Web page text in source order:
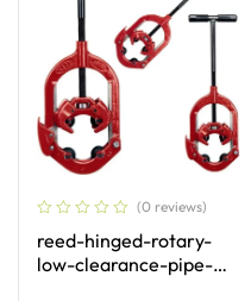
(0 reviews)
reed-hinged-rotary-
low-clearance-pipe-